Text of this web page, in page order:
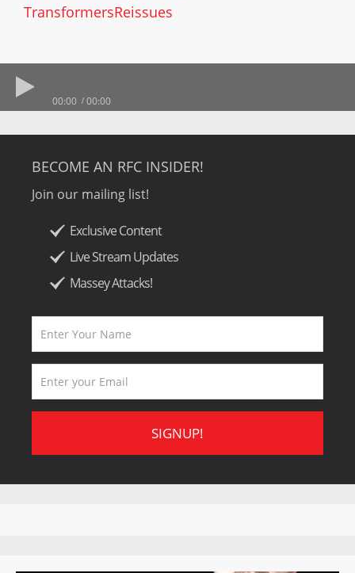
TransformersReissues
00:00 00:00
BECOME AN RFC INSIDER!
Join our mailing list!
Exclusive Content
Live Stream Updates
Massey Attacks!